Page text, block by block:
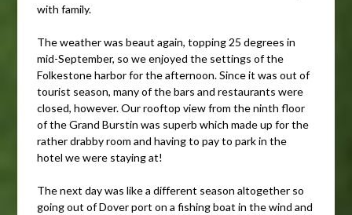
with family.
The weather was beaut again, topping 25 degrees in
mid-September, so we enjoyed the settings of the
Folkestone harbor for the afternoon. Since it was out of
tourist season, many of the bars and restaurants were
closed, however. Our rooftop view from the ninth floor
of the Grand Burstin was superb which made up for the
rather drabby room and having to pay to park in the
hotel we were staying at!
The next day was like a different season altogether so
going out of Dover port on a fishing boat in the wind and